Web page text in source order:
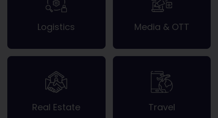
Logistics Media & OTT
Real Estate Travel